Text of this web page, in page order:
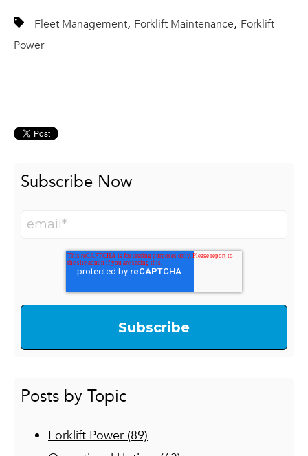
Fleet Management, Forklift Maintenance, Forklift
Power
Subscribe Now
Posts by Topic
Forklift Power(89)